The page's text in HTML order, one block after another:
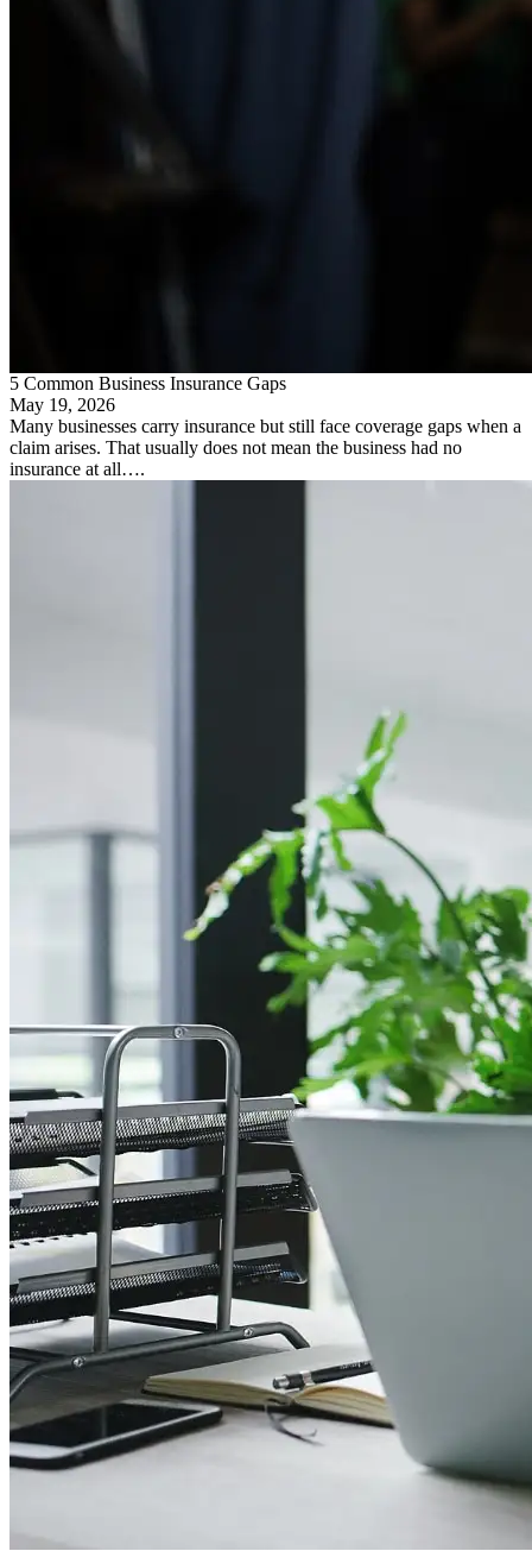
5 Common Business Insurance Gaps
May 19, 2026
Many businesses carry insurance but still face coverage gaps when a
claim arises. That usually does not mean the business had no
insurance at all….